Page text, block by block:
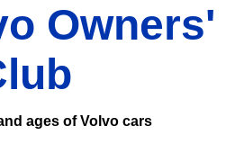
Owners'
ages of Volvo cars